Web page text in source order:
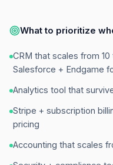
What to prioritize
CRM that scales from
Salesforce + Endgame
Analytics tool that
Stripe + subscription
pricing
Accounting that scales